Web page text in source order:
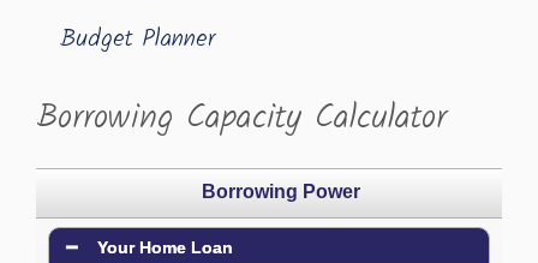
Budget Planner
Borrowing Capacity Calculator